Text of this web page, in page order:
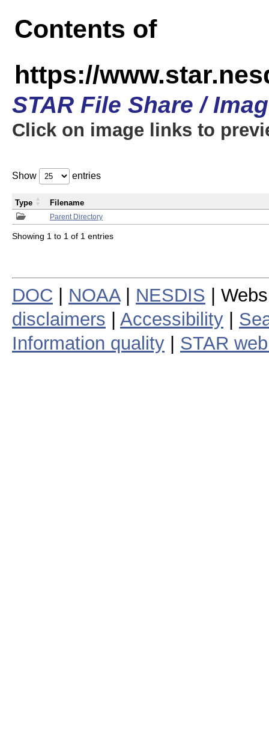
Contents of
https://
STAR File Share /
Click on image links to
Show entries
Parent Directory
Type Filename
Showing 1 to 1 of 1 entries
DOC NOAA| NESDIS |
disclaimers
Accessibility
Information quality
STAR